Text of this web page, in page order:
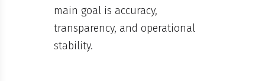
main goal is accuracy,
transparency, and operational
stability.